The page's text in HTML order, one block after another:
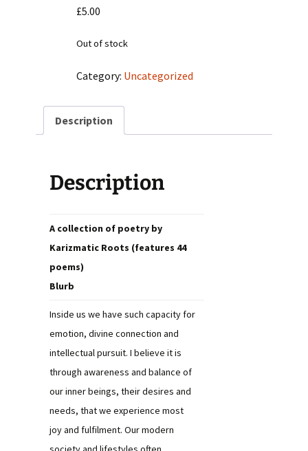
£5.00
Out of stock
Category: Uncategorized
Description
Description
A collection of poetry by
Karizmatic Roots (features 44
poems)
Blurb
Inside us we have such capacity for
emotion, divine connection and
intellectual pursuit. I believe it is
through awareness and balance of
our inner beings, their desires and
needs, that we experience most
joy and fulfilment. Our modern